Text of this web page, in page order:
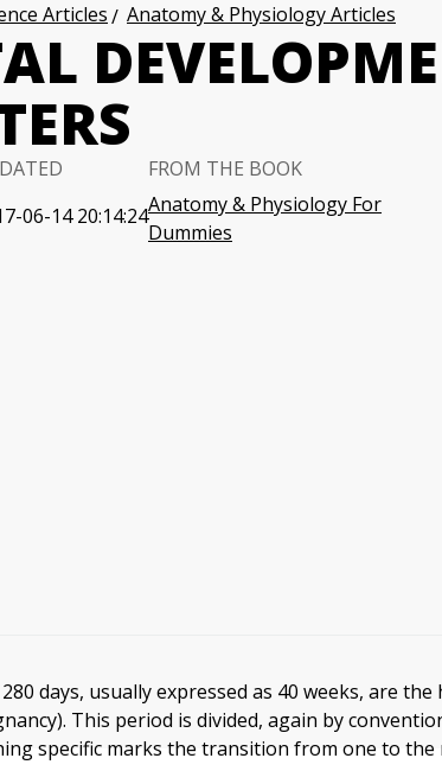
Articles Anatomy & Physiology Articles
06-14 20:14:24
FROM THE BOOK
Anatomy & Physiology For
Dummies
days, usually expressed as 40 weeks, are
This period is divided, again by
specific marks the transition from one to the